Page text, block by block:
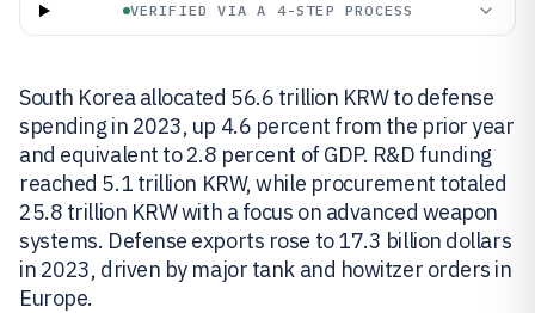
VERIFIED VIA A 4-STEP PROCESS
South Korea allocated 56.6 trillion KRW to defense
spending in 2023, up 4.6 percent from the prior year
and equivalent to 2.8 percent of GDP. R&D funding
reached 5.1 trillion KRW, while procurement totaled
25.8 trillion KRW with a focus on advanced weapon
systems. Defense exports rose to 17.3 billion dollars
in 2023, driven by major tank and howitzer orders in
Europe.